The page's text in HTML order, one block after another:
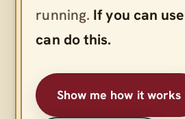
running. If you can
can do this.
Show me how it works